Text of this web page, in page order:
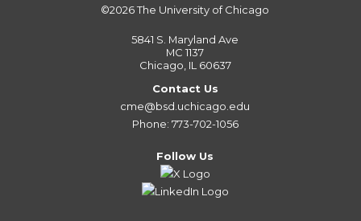
©2026The University of Chicago
5841 S. Maryland Ave
MC 1137
Chicago, IL 60637
Contact Us
cme@bsd.uchicago.edu
Phone: 773-702-1056
Follow Us